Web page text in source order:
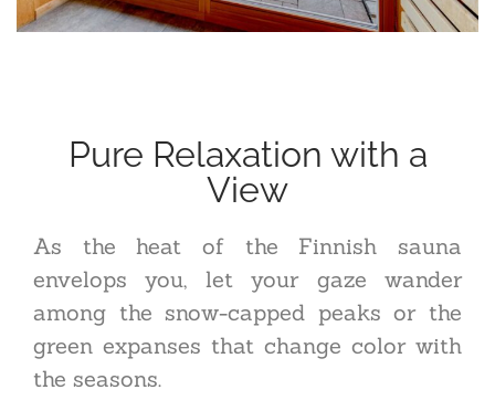
Pure Relaxation with a
View
As the heat of the Finnish sauna
envelops you, let your gaze wander
among the snow-capped peaks or the
green expanses that change color with
the seasons.